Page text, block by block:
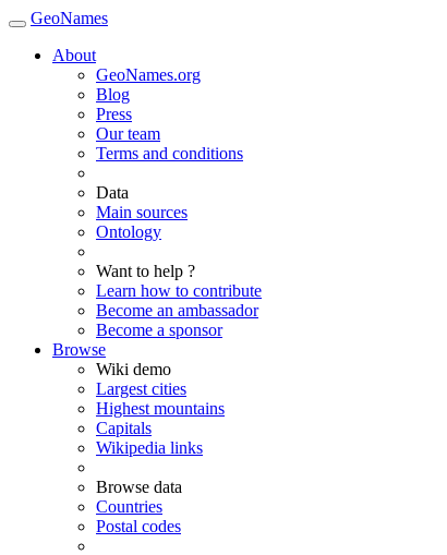
GeoNames
About
GeoNames.org
Blog
Press
Our team
Terms and conditions
Data
Main sources
Ontology
Want to help ?
Learn how to contribute
Become an ambassador
Become a sponsor
Browse
Wiki demo
Largest cities
Highest mountains
Capitals
Wikipedia links
Browse data
Countries
Postal codes